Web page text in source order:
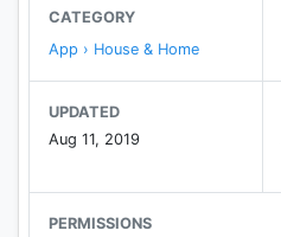
CATEGORY
App › House & Home
UPDATED
Aug 11, 2019
PERMISSIONS